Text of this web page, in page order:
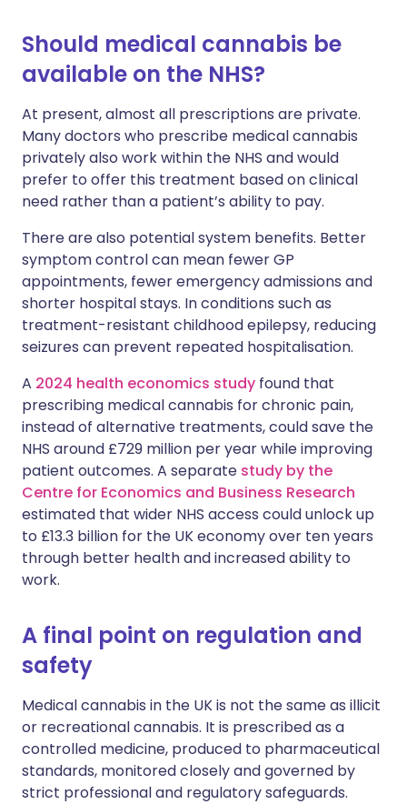
Should medical cannabis be
available on the NHS?
At present, almost all prescriptions are private.
Many doctors who prescribe medical cannabis
privately also work within the NHS and would
prefer to offer this treatment based on clinical
need rather than a patient’s ability to pay.
There are also potential system benefits. Better
symptom control can mean fewer GP
appointments, fewer emergency admissions and
shorter hospital stays. In conditions such as
treatment-resistant childhood epilepsy, reducing
seizures can prevent repeated hospitalisation.
A 2024 health economics study found that
prescribing medical cannabis for chronic pain,
instead of alternative treatments, could save the
NHS around £729 million per year while improving
patient outcomes. A separate study by the
Centre for Economics and Business Research
estimated that wider NHS access could unlock up
to £13.3 billion for the UK economy over ten years
through better health and increased ability to
work.
A final point on regulation and
safety
Medical cannabis in the UK is not the same as illicit
or recreational cannabis. It is prescribed as a
controlled medicine, produced to pharmaceutical
standards, monitored closely and governed by
strict professional and regulatory safeguards.